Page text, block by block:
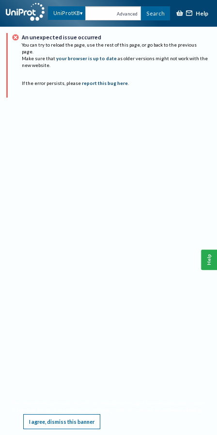
UniProtKB Advanced Search Help
An unexpected issue occurred
You can try to reload the page, use the rest of this page, or go back to the previous
page.
Make sure that your browser is up to date as older versions might not work with the
new website.
If the error persists, please report this bug here.
I agree, dismiss this banner
Help